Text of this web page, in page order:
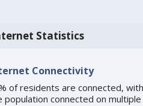
Statistics
Connectivity
of residents are connected, with
population connected on multiple